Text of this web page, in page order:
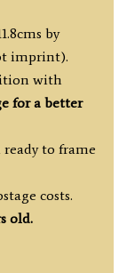
by
imprint).
with
for a better
to frame
costs.
old.